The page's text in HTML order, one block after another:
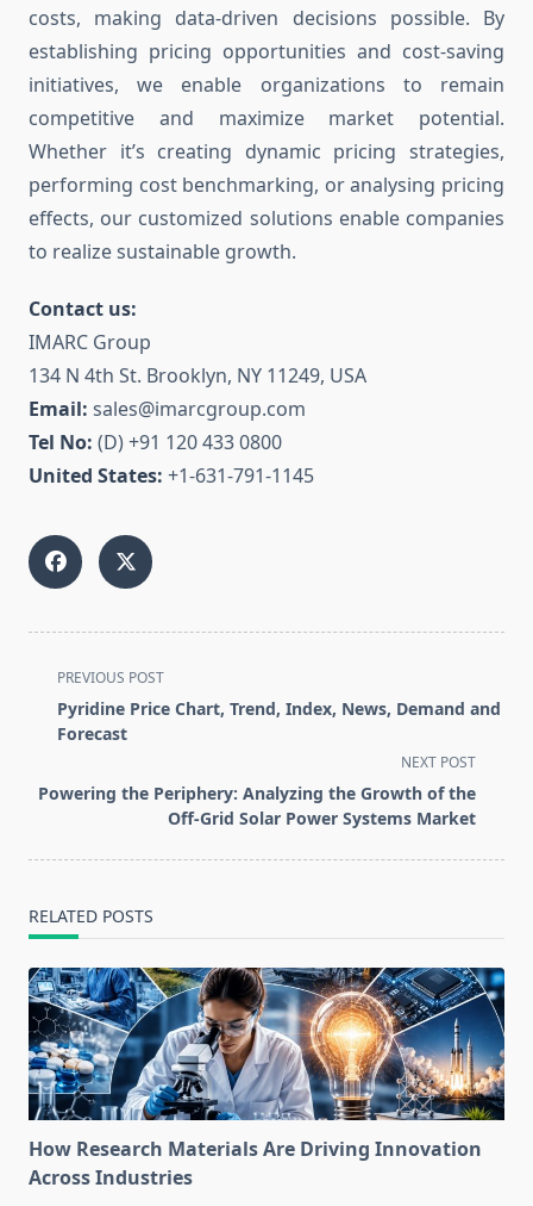
costs, making data-driven decisions possible. By
establishing pricing opportunities and cost-saving
initiatives, we enable organizations to remain
competitive and maximize market potential.
Whether it’s creating dynamic pricing strategies,
performing cost benchmarking, or analysing pricing
effects, our customized solutions enable companies
to realize sustainable growth.
Contact us:
IMARC Group
134 N 4th St. Brooklyn, NY 11249, USA
Email: sales@imarcgroup.com
Tel No: (D) +91 120 433 0800
United States: +1-631-791-1145
<span
class="nav-
subtitle
reader-
text">Page</span>
PREVIOUS POST
Pyridine Price Chart, Trend, Index, News, Demand and
Forecast
NEXT POST
Powering the Periphery: Analyzing the Growth of the
Off-Grid Solar Power Systems Market
RELATED POSTS
How Research Materials Are Driving Innovation
Across Industries